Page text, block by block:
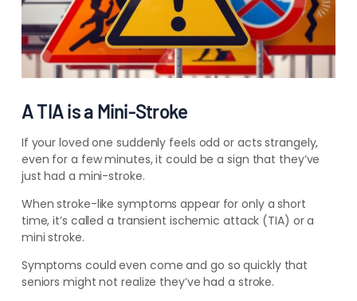
A TIA is a Mini-Stroke
If your loved one suddenly feels odd or acts strangely,
even for a few minutes, it could be a sign that they’ve
just had a mini-stroke.
When stroke-like symptoms appear for only a short
time, it’s called a transient ischemic attack (TIA) or a
mini stroke.
Symptoms could even come and go so quickly that
seniors might not realize they’ve had a stroke.